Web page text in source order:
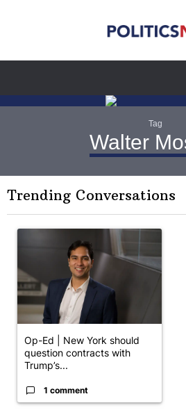
Tag
Walter
Trending Conversations
A trending article titled "Op-Ed |
Op-Ed | New York should
question contracts with
Trump’s...
1 comment